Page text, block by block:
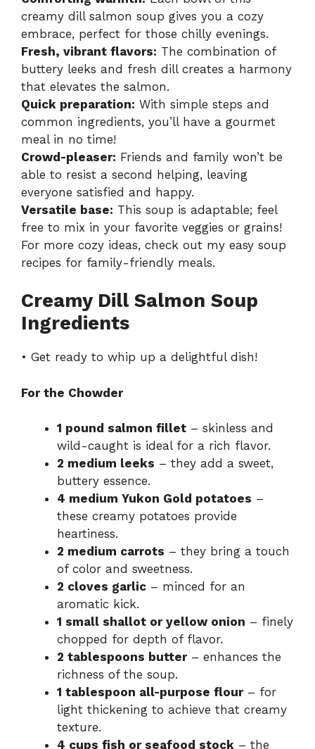
creamy dill salmon soup gives you a cozy
embrace, perfect for those chilly evenings.
Fresh, vibrant flavors: The combination of
buttery leeks and fresh dill creates a harmony
that elevates the salmon.
Quick preparation: With simple steps and
common ingredients, you’ll have a gourmet
meal in no time!
Crowd-pleaser: Friends and family won’t be
able to resist a second helping, leaving
everyone satisfied and happy.
Versatile base: This soup is adaptable; feel
free to mix in your favorite veggies or grains!
For more cozy ideas, check out my easy soup
recipes for family-friendly meals.
Creamy Dill Salmon Soup
Ingredients
• Get ready to whip up a delightful dish!
For the Chowder
1 pound salmon fillet – skinless and
wild-caught is ideal for a rich flavor.
2 medium leeks – they add a sweet,
buttery essence.
4 medium Yukon Gold potatoes –
these creamy potatoes provide
heartiness.
2 medium carrots – they bring a touch
of color and sweetness.
2 cloves garlic – minced for an
aromatic kick.
1 small shallot or yellow onion – finely
chopped for depth of flavor.
2 tablespoons butter– enhances the
richness of the soup.
1 tablespoon all-purpose flour– for
light thickening to achieve that creamy
texture.
4 cups fish or seafood stock – the